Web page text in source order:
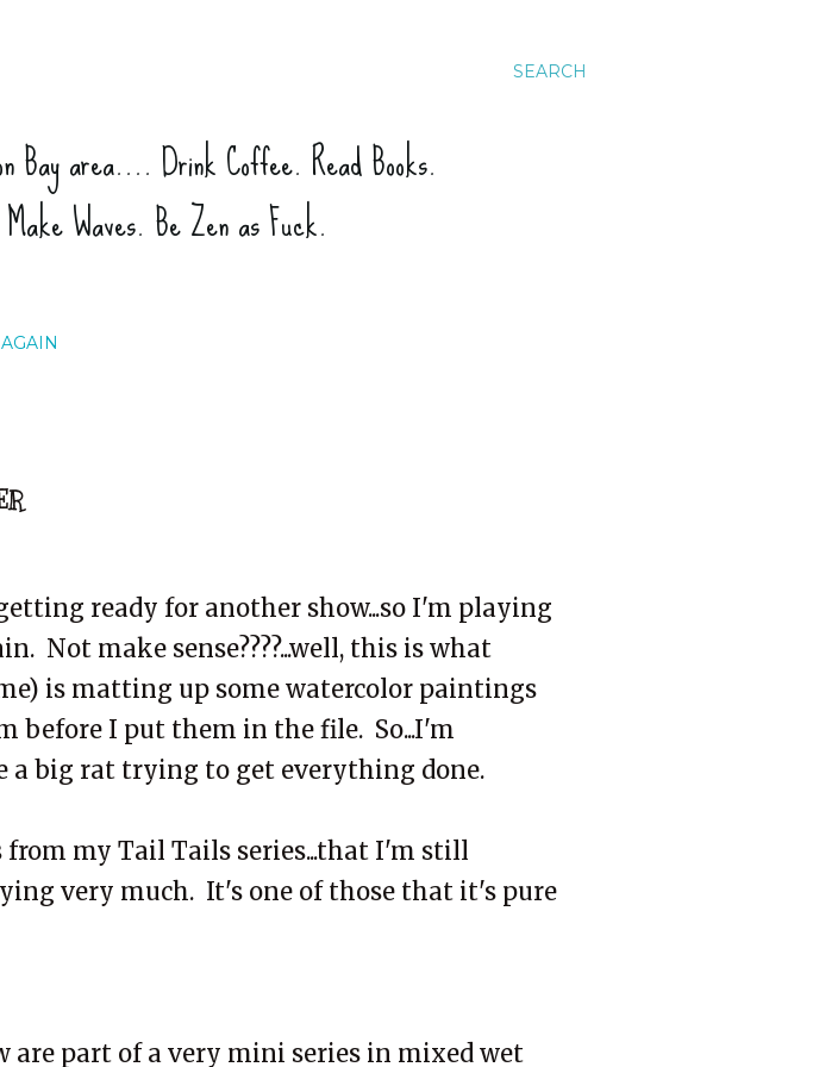
SEARCH
Bay area.... Drink Coffee. Read Books.
Waves. Be Zen as Fuck.
ready for another show...so I'm playing
Not make sense????...well, this is what
is matting up some watercolor paintings
before I put them in the file. So...I'm
a big rat trying to get everything done.
from my Tail Tails series...that I'm still
very much. It's one of those that it's pure
are part of a very mini series in mixed wet